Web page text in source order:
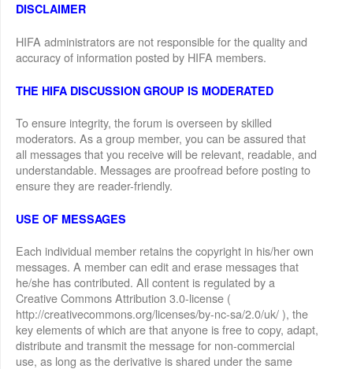
DISCLAIMER
HIFA administrators are not responsible for the quality and
accuracy of information posted by HIFA members.
THE HIFA DISCUSSION GROUP IS MODERATED
To ensure integrity, the forum is overseen by skilled
moderators. As a group member, you can be assured that
all messages that you receive will be relevant, readable, and
understandable. Messages are proofread before posting to
ensure they are reader-friendly.
USE OF MESSAGES
Each individual member retains the copyright in his/her own
messages. A member can edit and erase messages that
he/she has contributed. All content is regulated by a
Creative Commons Attribution 3.0-license (
http://creativecommons.org/licenses/by-nc-sa/2.0/uk/ ), the
key elements of which are that anyone is free to copy, adapt,
distribute and transmit the message for non-commercial
use, as long as the derivative is shared under the same